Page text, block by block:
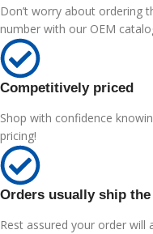
Don’t worry about ordering
number with our OEM
Competitively priced
Shop with confidence
pricing!
Orders usually ship the
Rest assured your order will